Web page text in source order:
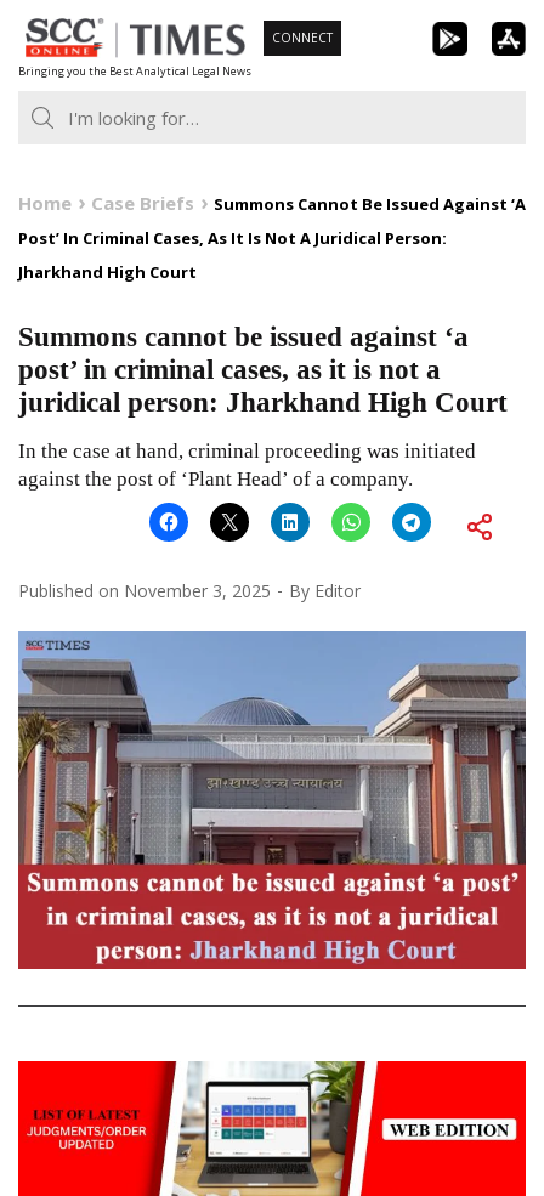
Skip
to
content
Bringing you the Best Analytical Legal News
CONNECT
Home Case Briefs
Summons Cannot Be Issued Against ‘A
Post’ In Criminal Cases, As It Is Not A Juridical Person:
Jharkhand High Court
Summons cannot be issued against ‘a
post’ in criminal cases, as it is not a
juridical person: Jharkhand High Court
In the case at hand, criminal proceeding was initiated
against the post of ‘Plant Head’ of a company.
Published on November 3, 2025 By Editor